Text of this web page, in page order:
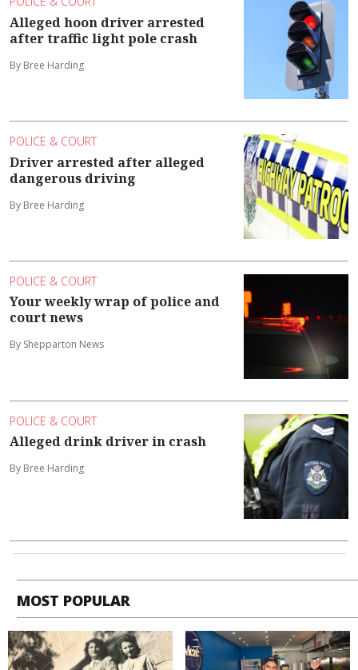
Alleged hoon driver arrested
after traffic light pole crash
By Bree Harding
POLICE & COURT
Driver arrested after alleged
dangerous driving
By Bree Harding
POLICE & COURT
Your weekly wrap of police and
court news
By Shepparton News
POLICE & COURT
Alleged drink driver in crash
By Bree Harding
MOST POPULAR